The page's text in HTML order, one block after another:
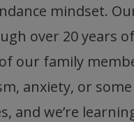
mindset.
over 20 years
our family
anxiety, or
and we’re